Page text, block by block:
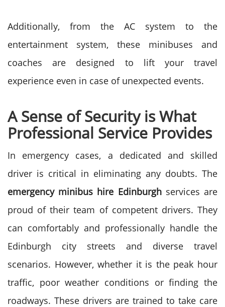
Additionally, from the AC system to the
entertainment system, these minibuses and
coaches are designed to lift your travel
experience even in case of unexpected events.
A Sense of Security is What
Professional Service Provides
In emergency cases, a dedicated and skilled
driver is critical in eliminating any doubts. The
emergency minibus hire Edinburghservices are
proud of their team of competent drivers. They
can comfortably and professionally handle the
Edinburgh city streets and diverse travel
scenarios. However, whether it is the peak hour
traffic, poor weather conditions or finding the
roadways. These drivers are trained to take care